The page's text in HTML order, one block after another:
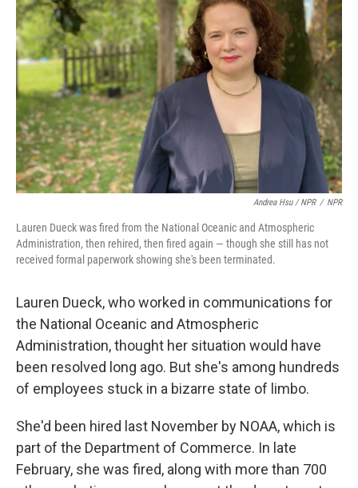
Andrea Hsu / NPR / NPR
Lauren Dueck was fired from the National Oceanic and Atmospheric
Administration, then rehired, then fired again — though she still has not
received formal paperwork showing she's been terminated.
Lauren Dueck, who worked in communications for
the National Oceanic and Atmospheric
Administration, thought her situation would have
been resolved long ago. But she's among hundreds
of employees stuck in a bizarre state of limbo.
She'd been hired last November by NOAA, which is
part of the Department of Commerce. In late
February, she was fired, along with more than 700